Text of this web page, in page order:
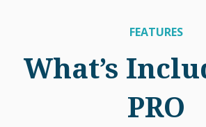
FEATURES
What’s
PRO